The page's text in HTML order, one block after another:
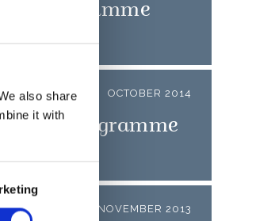
also share
it with
Programme
OCTOBER 2014
Visit Programme
05 NOVEMBER 2013